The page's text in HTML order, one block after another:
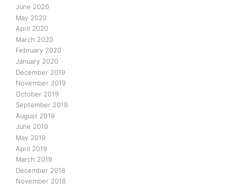
June 2020
May 2020
April 2020
March 2020
February 2020
January 2020
December 2019
November 2019
October 2019
September 2019
August 2019
June 2019
May 2019
April 2019
March 2019
December 2018
November 2018